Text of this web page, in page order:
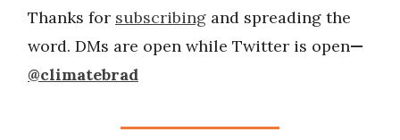
Thanks for subscribing and spreading the
word. DMs are open while Twitter is open—
@climatebrad